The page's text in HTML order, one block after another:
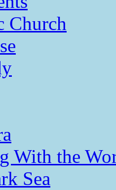
Church
With the
Sea